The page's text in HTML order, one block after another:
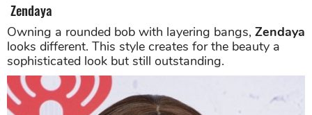
Zendaya
Owning a rounded bob with layering bangs, Zendaya
looks different. This style creates for the beauty a
sophisticated look but still outstanding.